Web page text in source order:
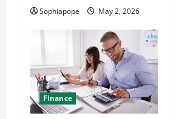
Sophiapope May 2, 2026
Finance